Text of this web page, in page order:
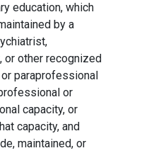
education, which
by a
other recognized
paraprofessional
or
capacity, or
capacity, and
maintained, or